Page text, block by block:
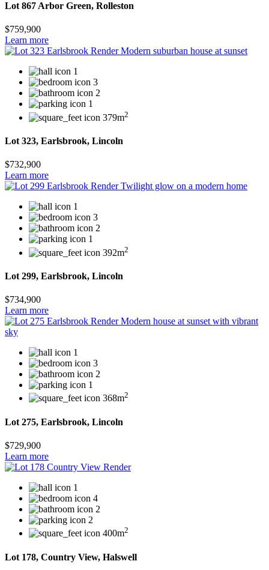
Lot 867 Arbor Green, Rolleston
$759,900
Learn more
1
3
2
1
379m2
Lot 323, Earlsbrook, Lincoln
$732,900
Learn more
1
3
2
1
392m2
Lot 299, Earlsbrook, Lincoln
$734,900
Learn more
1
3
2
1
368m2
Lot 275, Earlsbrook, Lincoln
$729,900
Learn more
1
4
2
2
400m2
Lot 178, Country View, Halswell